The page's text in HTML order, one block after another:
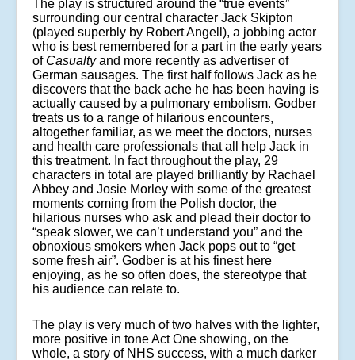
The play is structured around the “true events”
surrounding our central character Jack Skipton
(played superbly by Robert Angell), a jobbing actor
who is best remembered for a part in the early years
of Casualtyand more recently as advertiser of
German sausages. The first half follows Jack as he
discovers that the back ache he has been having is
actually caused by a pulmonary embolism. Godber
treats us to a range of hilarious encounters,
altogether familiar, as we meet the doctors, nurses
and health care professionals that all help Jack in
this treatment. In fact throughout the play, 29
characters in total are played brilliantly by Rachael
Abbey and Josie Morley with some of the greatest
moments coming from the Polish doctor, the
hilarious nurses who ask and plead their doctor to
“speak slower, we can’t understand you” and the
obnoxious smokers when Jack pops out to “get
some fresh air”. Godber is at his finest here
enjoying, as he so often does, the stereotype that
his audience can relate to.
The play is very much of two halves with the lighter,
more positive in tone Act One showing, on the
whole, a story of NHS success, with a much darker